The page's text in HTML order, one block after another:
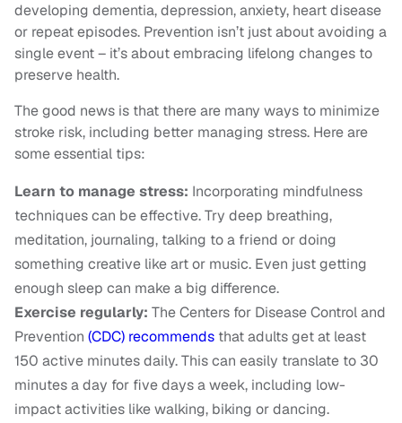
developing dementia, depression, anxiety, heart disease
or repeat episodes. Prevention isn’t just about avoiding a
single event – it’s about embracing lifelong changes to
preserve health.
The good news is that there are many ways to minimize
stroke risk, including better managing stress. Here are
some essential tips:
Learn to manage stress: Incorporating mindfulness
techniques can be effective. Try deep breathing,
meditation, journaling, talking to a friend or doing
something creative like art or music. Even just getting
enough sleep can make a big difference.
Exercise regularly: The Centers for Disease Control and
Prevention (CDC) recommends that adults get at least
150 active minutes daily. This can easily translate to 30
minutes a day for five days a week, including low-
impact activities like walking, biking or dancing.